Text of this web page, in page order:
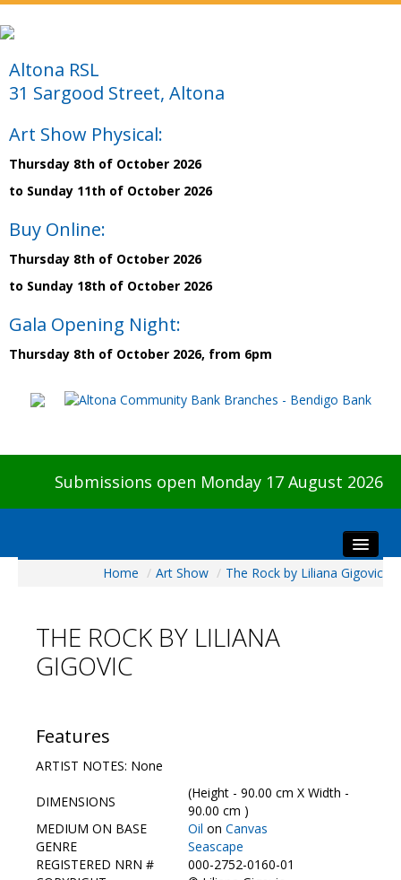
Altona RSL
31 Sargood Street, Altona
Art Show Physical:
Thursday 8th of October 2026
to Sunday 11th of October 2026
Buy Online:
Thursday 8th of October 2026
to Sunday 18th of October 2026
Gala Opening Night:
Thursday 8th of October 2026, from 6pm
Submissions open Monday 17 August 2026
Visitors
Preview & Awards Night
Galleries
HBAS Login
Contact Us
Home / Art Show / The Rock by Liliana Gigovic
THE ROCK BY LILIANA
GIGOVIC
Features
ARTIST NOTES: None
DIMENSIONS
(Height - 90.00 cm X Width -
90.00 cm )
MEDIUM ON BASE
Oil on Canvas
GENRE
Seascape
REGISTERED NRN #
000-2752-0160-01